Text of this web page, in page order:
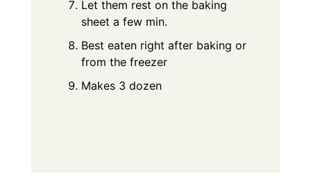
Let them rest on the baking
sheet a few min.
Best eaten right after baking or
from the freezer
Makes 3 dozen